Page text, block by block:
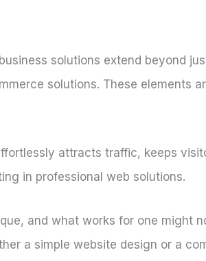
solutions extend beyond
solutions. These elements
attracts traffic, keeps
in professional web solutions.
and what works for one might
a simple website design or a